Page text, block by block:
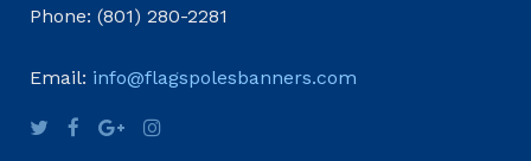
Phone: (801) 280-2281
Email: info@flagspolesbanners.com